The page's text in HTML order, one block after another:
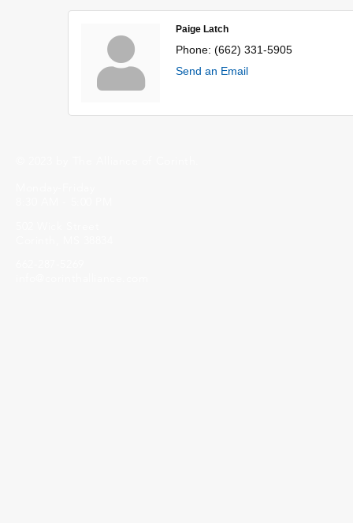
Paige Latch
Phone: (662) 331-5905
Send an Email